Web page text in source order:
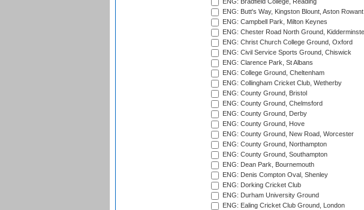
ENG: Bradfield College, Reading
ENG: Butt's Way, Kingston Blount, Aston Rowant
ENG: Campbell Park, Milton Keynes
ENG: Chester Road North Ground,
ENG: Christ Church College Ground, Oxford
ENG: Civil Service Sports Ground, Chiswick
ENG: Clarence Park, St Albans
ENG: College Ground, Cheltenham
ENG: Collingham Cricket Club, Wetherby
ENG: County Ground, Bristol
ENG: County Ground, Chelmsford
ENG: County Ground, Derby
ENG: County Ground, Hove
ENG: County Ground, New Road, Worcester
ENG: County Ground, Northampton
ENG: County Ground, Southampton
ENG: Dean Park, Bournemouth
ENG: Denis Compton Oval, Shenley
ENG: Dorking Cricket Club
ENG: Durham University Ground
ENG: Ealing Cricket Club Ground, London